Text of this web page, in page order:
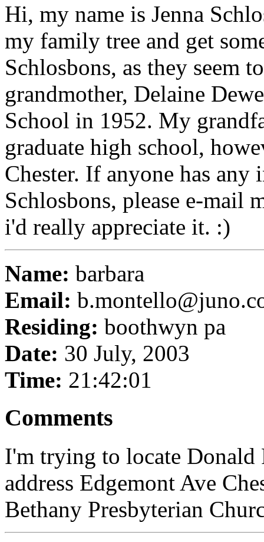
Hi, my name is Jenna
my family tree and get
Schlosbons, as they seem
grandmother, Delaine
School in 1952. My
graduate high school,
Chester. If anyone has
Schlosbons, please e-mail
i'd really appreciate it. :)
Name: barbara
Email:
Residing: boothwyn pa
Date: 30 July, 2003
Time: 21:42:01
Comments
I'm trying to locate
address Edgemont Ave
Bethany Presbyterian